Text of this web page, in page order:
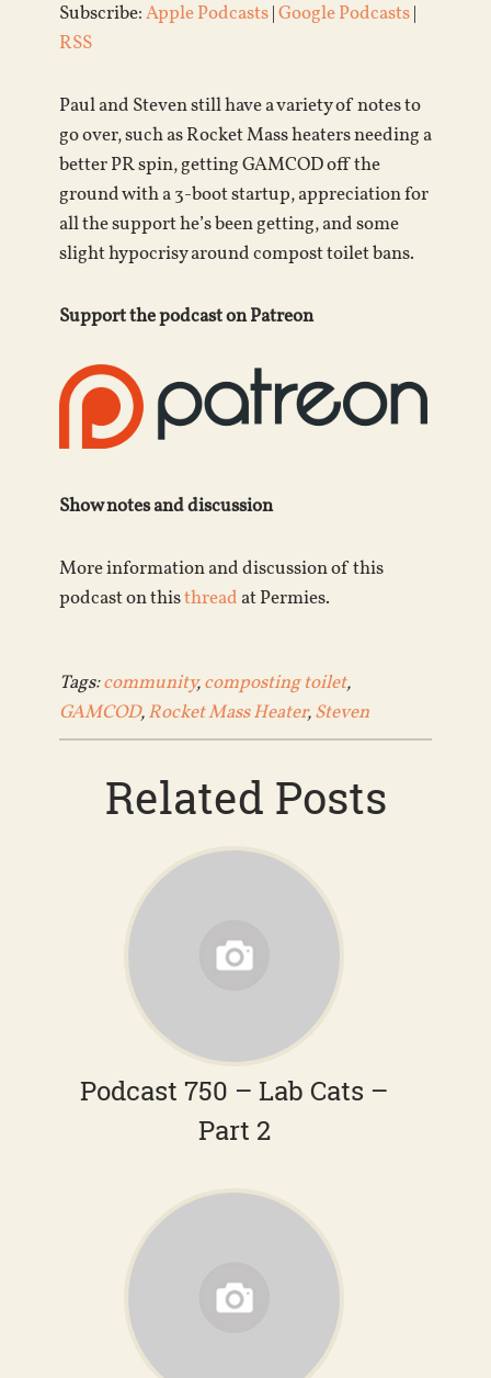
Subscribe:Apple Podcasts|Google Podcasts|
RSS
Paul and Steven still have a variety of notes to
go over, such as Rocket Mass heaters needing a
better PR spin, getting GAMCOD off the
ground with a 3-boot startup, appreciation for
all the support he’s been getting, and some
slight hypocrisy around compost toilet bans.
Support the podcast on Patreon
Show notes and discussion
More information and discussion of this
podcast on thisthread at Permies.
Tags:community,composting toilet,
GAMCOD,Rocket Mass Heater,Steven
Related Posts
Podcast 750 – Lab Cats –
Part 2